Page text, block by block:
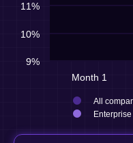
Month 1
9%
10%
11%
All